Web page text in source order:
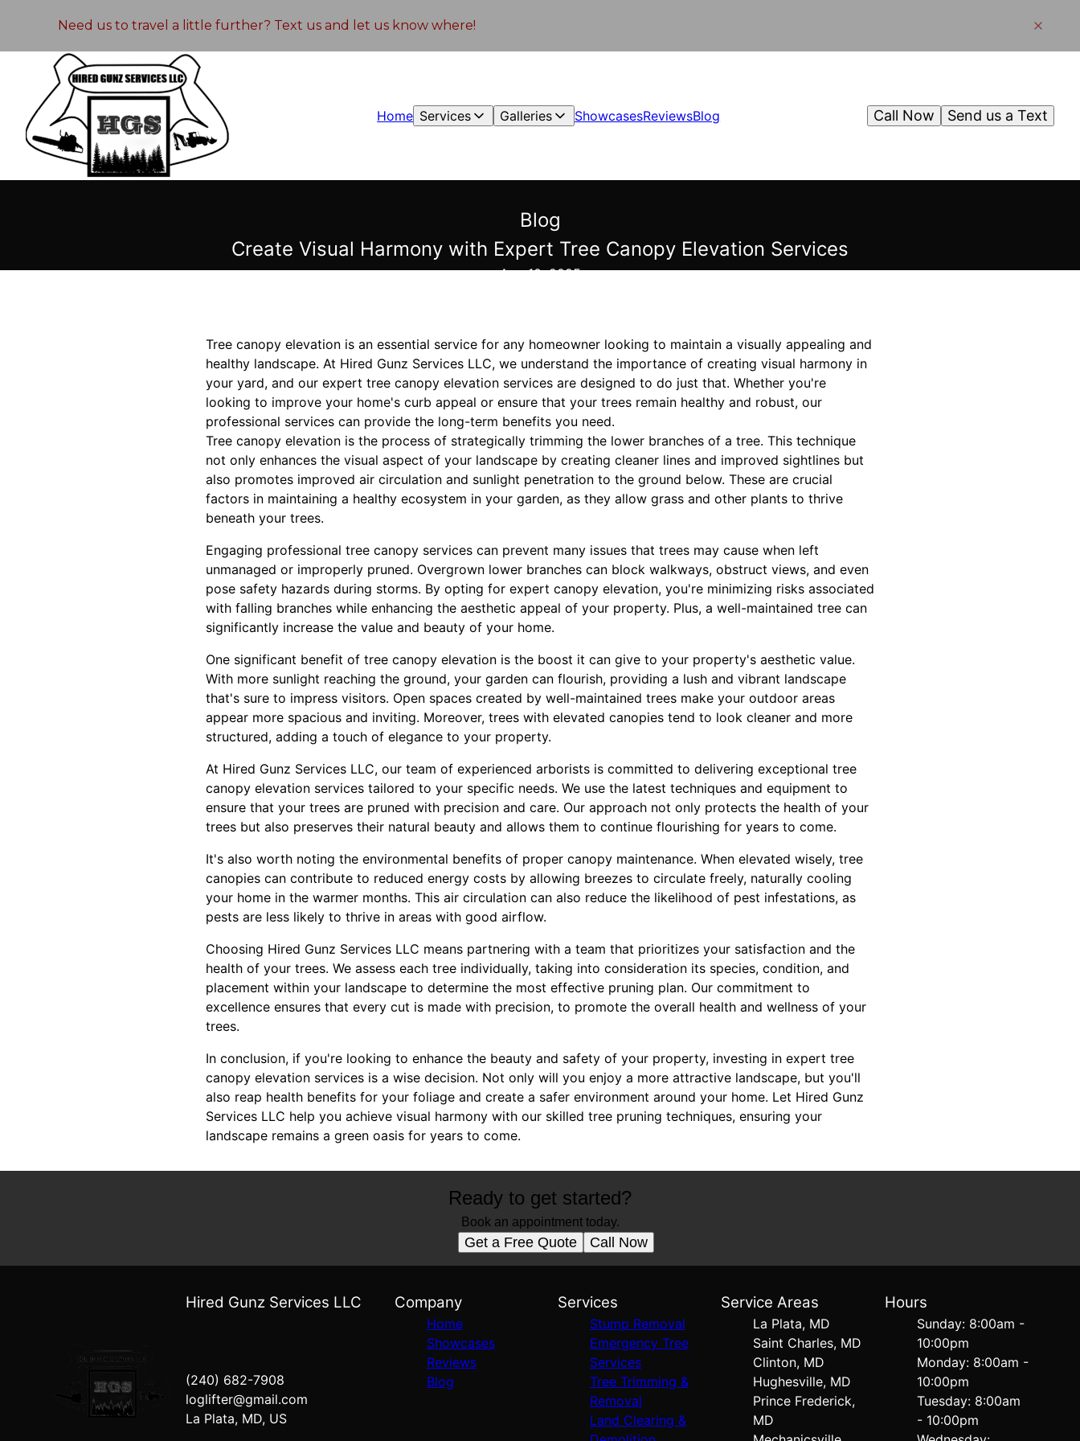
Need us to travel a little further? Text us and let us know where!
Home Services Galleries ShowcasesReviewsBlog Send us a Text
Call Now
Blog
Create Visual Harmony with Expert Tree Canopy Elevation Services
Aug 10, 2025
Tree canopy elevation is an essential service for any homeowner looking to maintain a visually appealing and
healthy landscape. At Hired Gunz Services LLC, we understand the importance of creating visual harmony in
your yard, and our expert tree canopy elevation services are designed to do just that. Whether you're
looking to improve your home's curb appeal or ensure that your trees remain healthy and robust, our
professional services can provide the long-term benefits you need.
Tree canopy elevation is the process of strategically trimming the lower branches of a tree. This technique
not only enhances the visual aspect of your landscape by creating cleaner lines and improved sightlines but
also promotes improved air circulation and sunlight penetration to the ground below. These are crucial
factors in maintaining a healthy ecosystem in your garden, as they allow grass and other plants to thrive
beneath your trees.
Engaging professional tree canopy services can prevent many issues that trees may cause when left
unmanaged or improperly pruned. Overgrown lower branches can block walkways, obstruct views, and even
pose safety hazards during storms. By opting for expert canopy elevation, you're minimizing risks associated
with falling branches while enhancing the aesthetic appeal of your property. Plus, a well-maintained tree can
significantly increase the value and beauty of your home.
One significant benefit of tree canopy elevation is the boost it can give to your property's aesthetic value.
With more sunlight reaching the ground, your garden can flourish, providing a lush and vibrant landscape
that's sure to impress visitors. Open spaces created by well-maintained trees make your outdoor areas
appear more spacious and inviting. Moreover, trees with elevated canopies tend to look cleaner and more
structured, adding a touch of elegance to your property.
At Hired Gunz Services LLC, our team of experienced arborists is committed to delivering exceptional tree
canopy elevation services tailored to your specific needs. We use the latest techniques and equipment to
ensure that your trees are pruned with precision and care. Our approach not only protects the health of your
trees but also preserves their natural beauty and allows them to continue flourishing for years to come.
It's also worth noting the environmental benefits of proper canopy maintenance. When elevated wisely, tree
canopies can contribute to reduced energy costs by allowing breezes to circulate freely, naturally cooling
your home in the warmer months. This air circulation can also reduce the likelihood of pest infestations, as
pests are less likely to thrive in areas with good airflow.
Choosing Hired Gunz Services LLC means partnering with a team that prioritizes your satisfaction and the
health of your trees. We assess each tree individually, taking into consideration its species, condition, and
placement within your landscape to determine the most effective pruning plan. Our commitment to
excellence ensures that every cut is made with precision, to promote the overall health and wellness of your
trees.
In conclusion, if you're looking to enhance the beauty and safety of your property, investing in expert tree
canopy elevation services is a wise decision. Not only will you enjoy a more attractive landscape, but you'll
also reap health benefits for your foliage and create a safer environment around your home. Let Hired Gunz
Services LLC help you achieve visual harmony with our skilled tree pruning techniques, ensuring your
landscape remains a green oasis for years to come.
Ready to get started?
Book an appointment today.
Get a Free Quote Call Now
Hired Gunz Services LLC
(240) 682-7908
loglifter@gmail.com
La Plata, MD, US
Company
Home
Showcases
Reviews
Blog
Services
Stump Removal
Emergency Tree
Services
Tree Trimming &
Removal
Land Clearing &
Service Areas
La Plata, MD
Saint Charles, MD
Clinton, MD
Hughesville, MD
Prince Frederick,
MD
Hours
Sunday: 8:00am -
10:00pm
Monday: 8:00am -
10:00pm
Tuesday: 8:00am
- 10:00pm